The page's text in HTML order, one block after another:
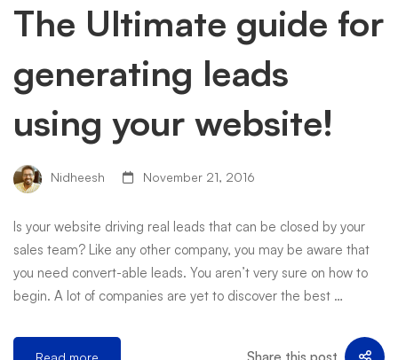
The Ultimate guide for
generating leads
using your website!
Nidheesh November 21, 2016
Is your website driving real leads that can be closed by your
sales team? Like any other company, you may be aware that
you need convert-able leads. You aren’t very sure on how to
begin. A lot of companies are yet to discover the best …
Read more Share this post